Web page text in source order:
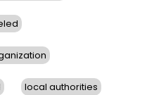
local authorities